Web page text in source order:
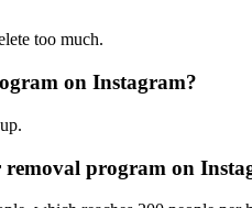
too much.
on Instagram?
removal program on